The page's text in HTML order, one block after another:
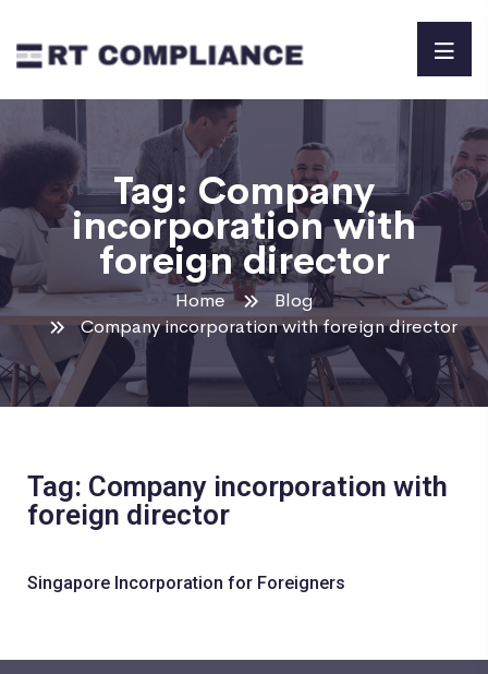
Tag:Company
incorporation with
foreign director
Home
Blog
Company incorporation with foreign director
Tag: Company incorporation with
foreign director
Singapore Incorporation for Foreigners